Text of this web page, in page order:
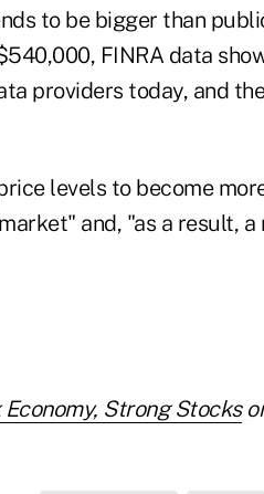
to be bigger than
FINRA data
providers today, and
levels to become
and, "as a result,
Strong Stocks